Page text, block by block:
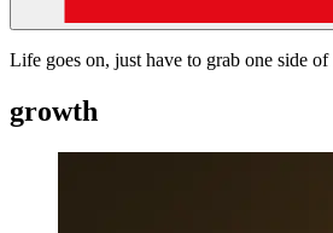
Life goes on, just have to grab one side of
growth